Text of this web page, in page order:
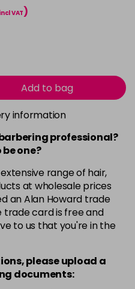
incl VAT)
Add to bag
information
professional?
one?
range of hair,
at wholesale prices
an Alan Howard trade
trade card is free and
to us that you're in the
please upload a
documents: